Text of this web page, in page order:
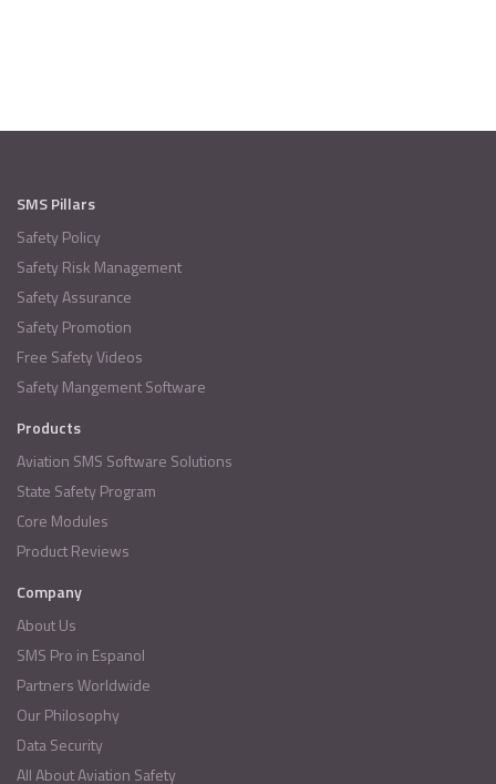
SMS Pillars
Safety Policy
Safety Risk Management
Safety Assurance
Safety Promotion
Free Safety Videos
Safety Mangement Software
Products
Aviation SMS Software Solutions
State Safety Program
Core Modules
Product Reviews
Company
About Us
SMS Pro in Espanol
Partners Worldwide
Our Philosophy
Data Security
All About Aviation Safety